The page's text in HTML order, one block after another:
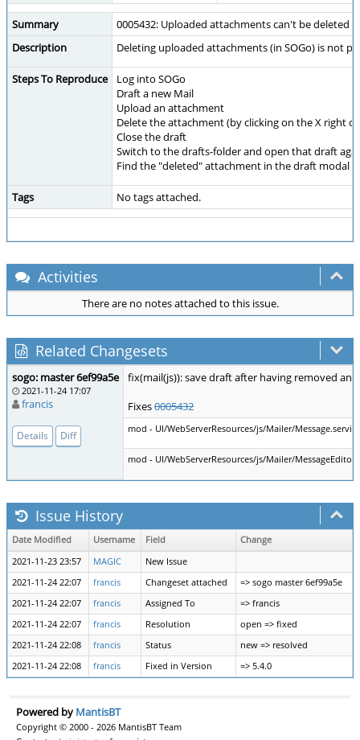
Summary
0005432: Uploaded attachments can't be deleted
Description
Deleting uploaded attachments (in SOGo) is not
Steps To Reproduce
Log into SOGo
Draft a new Mail
Upload an attachment
Delete the attachment (by clicking on the X right
Close the draft
Switch to the drafts-folder and open that draft
Find the "deleted" attachment in the draft modal
Tags No tags attached.
Activities
There are no notes attached to this issue.
Related Changesets
sogo: master 6ef99a5e
2021-11-24 17:07
francis
Details Diff
fix(mail(js)): save draft after having removed an
Fixes0005432
mod - UI/WebServerResources/js/Mailer/
mod - UI/WebServerResources/js/Mailer/
Issue History
Date Modified Username Field
Change
2021-11-23 23:57
MAGIC
New Issue
2021-11-24 22:07
francis Changeset attached
=> sogo master 6ef99a5e
2021-11-24 22:07
francis Assigned To
=> francis
2021-11-24 22:07
francis Resolution
open => fixed
2021-11-24 22:08
francis Status
new => resolved
2021-11-24 22:08
francis Fixed in Version => 5.4.0
Powered by MantisBT
Copyright © 2000 - 2026 MantisBT Team